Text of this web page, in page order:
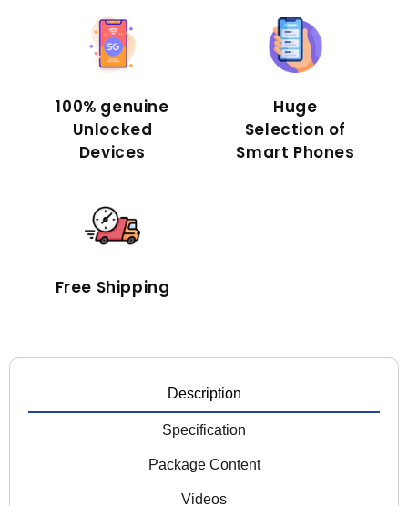
100% genuine
Unlocked
Devices
Huge
Selection of
Smart Phones
Free Shipping
Description
Specification
Package Content
Videos